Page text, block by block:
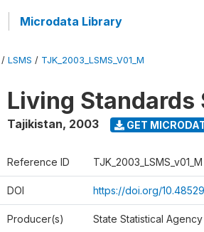
Microdata Library
/ LSMS / TJK_2003_LSMS_V01_M
Living Standards
Tajikistan, 2003 GET
Reference ID TJK_2003_LSMS_v01_M
DOI https://doi.org/
Producer(s) State Statistical Agency